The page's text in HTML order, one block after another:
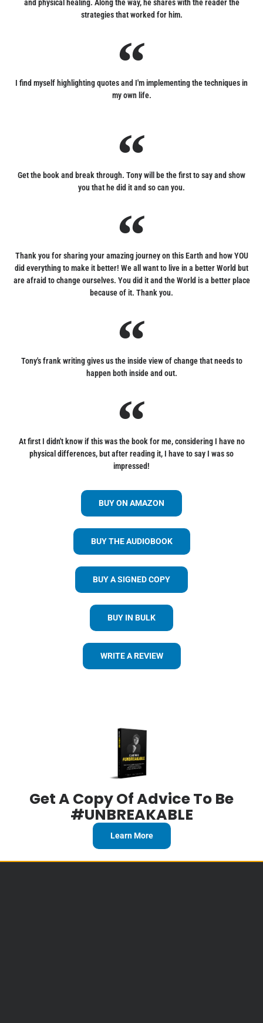
and physical healing. Along the way, he shares with the reader the
strategies that worked for him.
I find myself highlighting quotes and I'm implementing the techniques in
my own life.
Get the book and break through. Tony will be the first to say and show
you that he did it and so can you.
Thank you for sharing your amazing journey on this Earth and how YOU
did everything to make it better! We all want to live in a better World but
are afraid to change ourselves. You did it and the World is a better place
because of it. Thank you.
Tony's frank writing gives us the inside view of change that needs to
happen both inside and out.
At first I didn't know if this was the book for me, considering I have no
physical differences, but after reading it, I have to say I was so
impressed!
BUY ON AMAZON
BUY THE AUDIOBOOK
BUY A SIGNED COPY
BUY IN BULK
WRITE A REVIEW
Get A Copy Of Advice To Be
#UNBREAKABLE
Learn More